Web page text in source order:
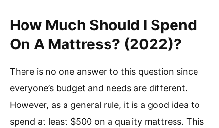
How Much Should I Spend
On A Mattress? (2022)?
There is no one answer to this question since
everyone’s budget and needs are different.
However, as a general rule, it is a good idea to
spend at least $500 on a quality mattress. This